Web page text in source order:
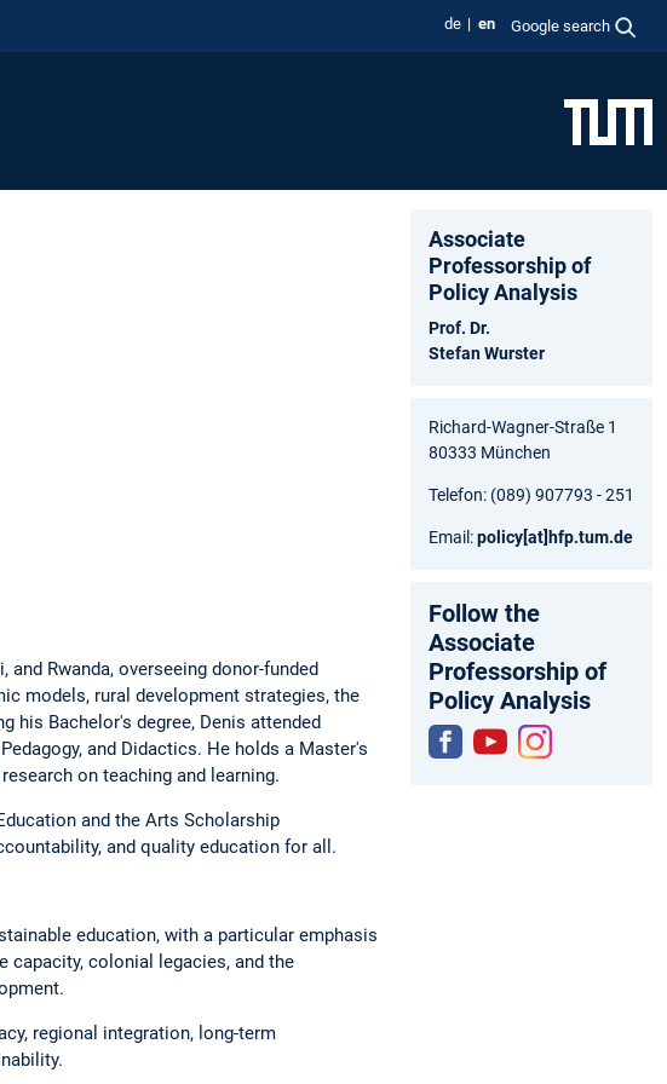
de en Google search
and Rwanda, overseeing donor-funded
models, rural development strategies, the
his Bachelor's degree, Denis attended
and Didactics. He holds a Master's
on teaching and learning.
and the Arts Scholarship
and quality education for all.
education, with a particular emphasis
capacity, colonial legacies, and the
regional integration, long-term
Associate
Professorship of
Policy Analysis
Prof. Dr.
Stefan Wurster
Richard-Wagner-Straße 1
80333 München
Telefon: (089) 907793 - 251
Email:policy[at] hfp.tum.de
Follow the
Associate
Professorship of
Policy Analysis